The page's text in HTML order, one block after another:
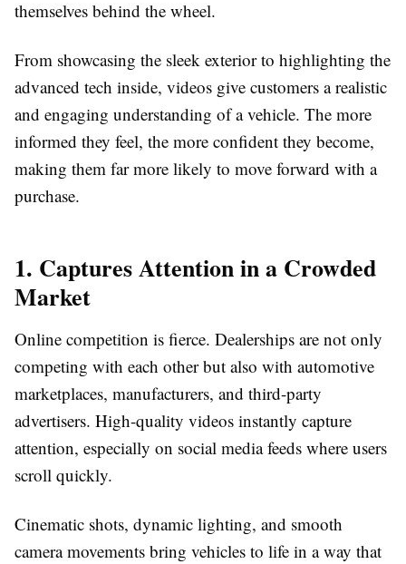
themselves behind the wheel.
From showcasing the sleek exterior to highlighting the
advanced tech inside, videos give customers a realistic
and engaging understanding of a vehicle. The more
informed they feel, the more confident they become,
making them far more likely to move forward with a
purchase.
1. Captures Attention in a Crowded
Market
Online competition is fierce. Dealerships are not only
competing with each other but also with automotive
marketplaces, manufacturers, and third-party
advertisers. High-quality videos instantly capture
attention, especially on social media feeds where users
scroll quickly.
Cinematic shots, dynamic lighting, and smooth
camera movements bring vehicles to life in a way that